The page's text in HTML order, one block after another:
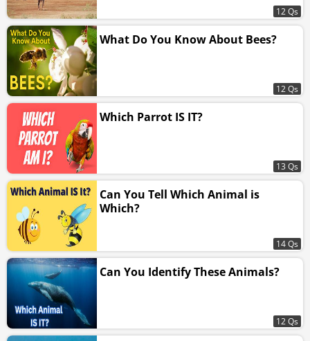
12 Qs
What Do You Know About Bees?
12 Qs
Which Parrot IS IT?
13 Qs
Can You Tell Which Animal is
Which?
14 Qs
Can You Identify These Animals?
12 Qs